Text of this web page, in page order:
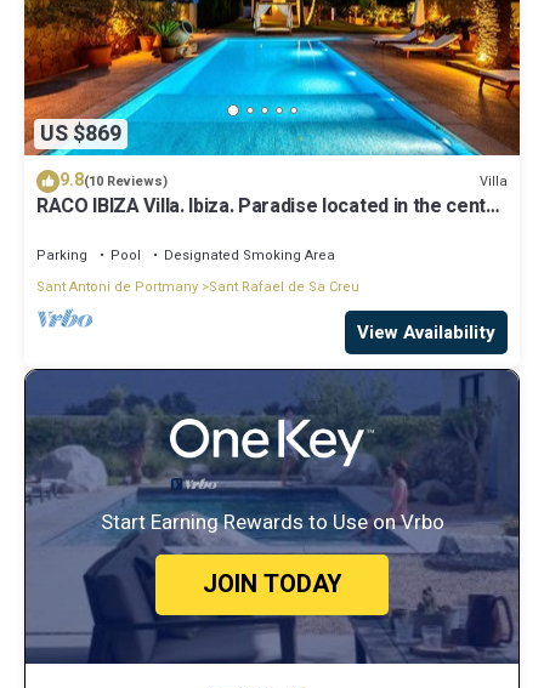
US $869
9.8(10 Reviews) Villa
RACO IBIZA Villa. Ibiza. Paradise located in the center
Parking Pool
Designated Smoking Area
Sant Antoni de Portmany Sant Rafael de Sa Creu
View Availability
Start Earning Rewards to Use on Vrbo
JOIN TODAY